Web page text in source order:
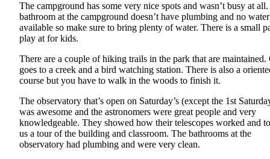
The campground has some very nice spots and wasn’t busy at
bathroom at the campground doesn’t have plumbing and no water
available so make sure to bring plenty of water. There is a small
play at for kids.
There are a couple of hiking trails in the park that are maintained.
goes to a creek and a bird watching station. There is also a
course but you have to walk in the woods to finish it.
The observatory that’s open on Saturday’s (except the 1st
was awesome and the astronomers were great people and very
knowledgeable. They showed how their telescopes worked and
us a tour of the building and classroom. The bathrooms at the
observatory had plumbing and were very clean.